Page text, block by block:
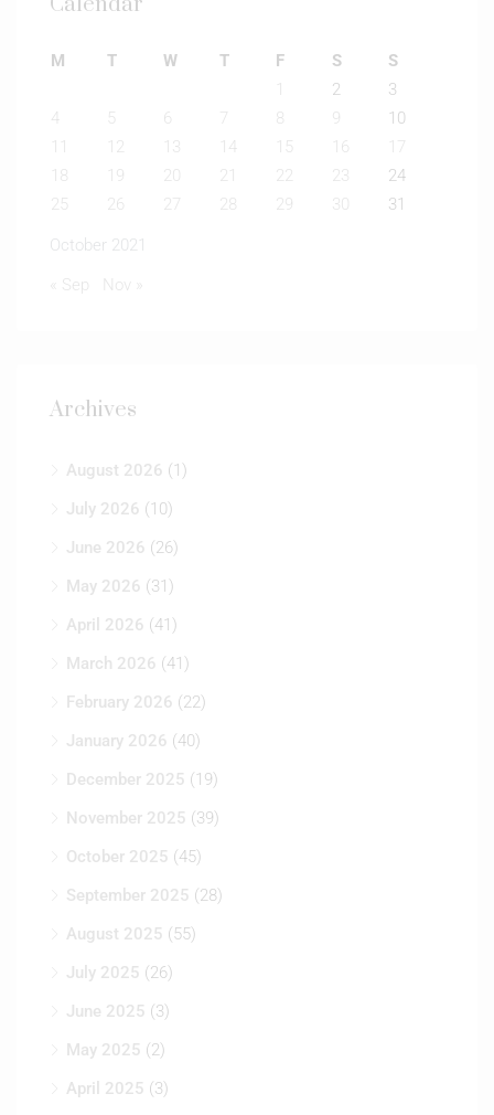
October 2021
M T W T F S
S
2
3
4
6 8 9
10
12 13 14 16
18
19 20 21 22 23
24
25
26 27 28 29 30 31
« Sep Nov »
Archives
August 2026 (1)
July 2026 (10)
June 2026 (26)
May 2026 (31)
April 2026 (41)
March 2026 (41)
February 2026 (22)
January 2026 (40)
December 2025 (19)
November 2025 (39)
October 2025 (45)
September 2025 (28)
August 2025 (55)
July 2025 (26)
June 2025 (3)
May 2025 (2)
April 2025 (3)